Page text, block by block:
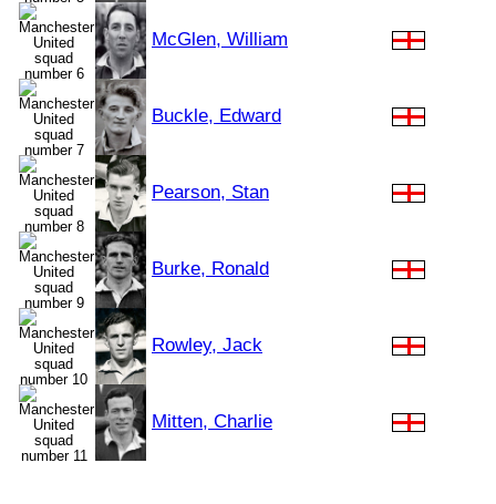
McGlen, William
Buckle, Edward
Pearson, Stan
Burke, Ronald
Rowley, Jack
Mitten, Charlie